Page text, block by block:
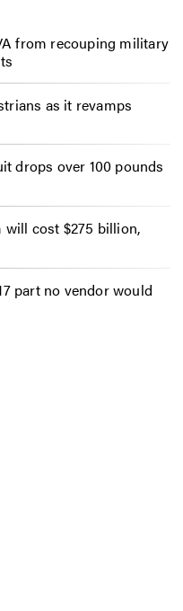
from recouping military
as it revamps
drops over 100 pounds
cost $275 billion,
part no vendor would